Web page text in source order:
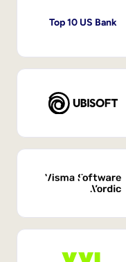
Top 10 US Bank